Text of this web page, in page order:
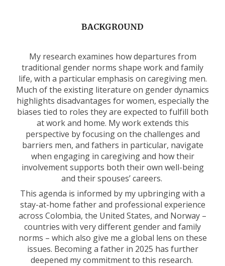
BACKGROUND
My research examines how departures from
traditional gender norms shape work and family
life, with a particular emphasis on caregiving men.
Much of the existing literature on gender dynamics
highlights disadvantages for women, especially the
biases tied to roles they are expected to fulfill both
at work and home. My work extends this
perspective by focusing on the challenges and
barriers men, and fathers in particular, navigate
when engaging in caregiving and how their
involvement supports both their own well-being
and their spouses’ careers.
This agenda is informed by my upbringing with a
stay-at-home father and professional experience
across Colombia, the United States, and Norway –
countries with very different gender and family
norms – which also give me a global lens on these
issues. Becoming a father in 2025 has further
deepened my commitment to this research.